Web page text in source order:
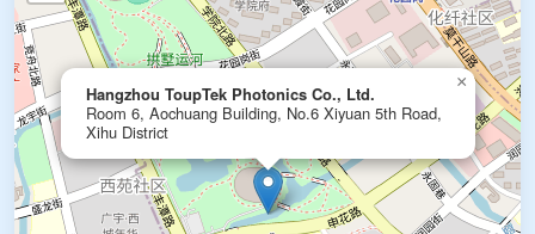
Hangzhou ToupTek Photonics Co., Ltd.
Room 6, Aochuang Building, No.6 Xiyuan 5th Road,
Xihu District
×